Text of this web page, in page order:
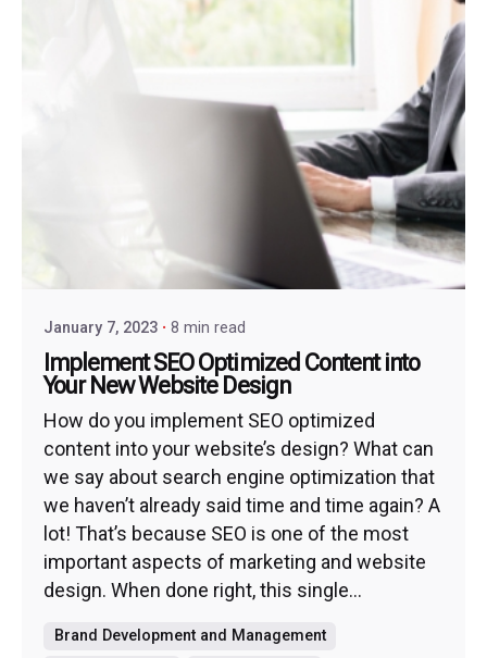
January 7, 2023 8 min read
Implement SEO Optimized Content into
Your New Website Design
How do you implement SEO optimized
content into your website’s design? What can
we say about search engine optimization that
we haven’t already said time and time again? A
lot! That’s because SEO is one of the most
important aspects of marketing and website
design. When done right, this single...
Brand Development and Management